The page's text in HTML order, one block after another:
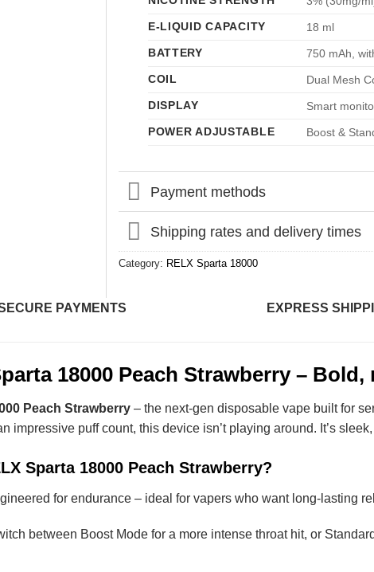
E-LIQUID CAPACITY
18 ml
BATTERY
750 mAh,
COIL
Dual Mesh
DISPLAY
Smart
POWER ADJUSTABLE
Boost &
Payment methods
Shipping rates and delivery times
Category: RELX Sparta 18000
PAYMENTS EXPRESS
18000 Peach Strawberry –
Peach Strawberry – the next-gen disposable vape built for
impressive puff count, this device isn’t playing around. It’s
Sparta 18000 Peach Strawberry?
for endurance – ideal for vapers who want long-lasting
between Boost Mode for a more intense throat hit, or